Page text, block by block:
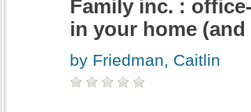
Family inc. :
in your home
by Friedman, Caitlin